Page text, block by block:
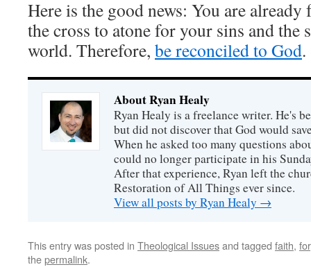
Here is the good news: You are
the cross to atone for your sins and the
world. Therefore, be reconciled to God.
About Ryan Healy
Ryan Healy is a freelance writer. He's
but did not discover that God would
When he asked too many questions
could no longer participate in his
After that experience, Ryan left the
Restoration of All Things ever since.
View all posts by Ryan Healy →
This entry was posted in Theological Issuesand tagged faith,
thepermalink.